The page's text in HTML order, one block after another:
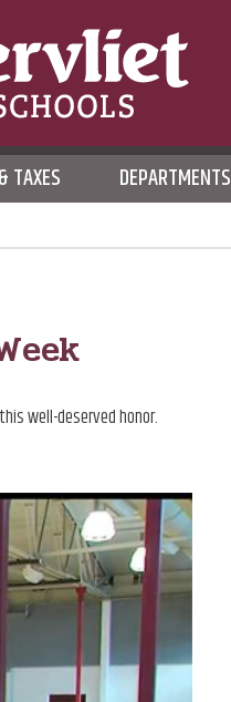
SCHOOL
TAXES DEPARTMENTS
well-deserved honor.